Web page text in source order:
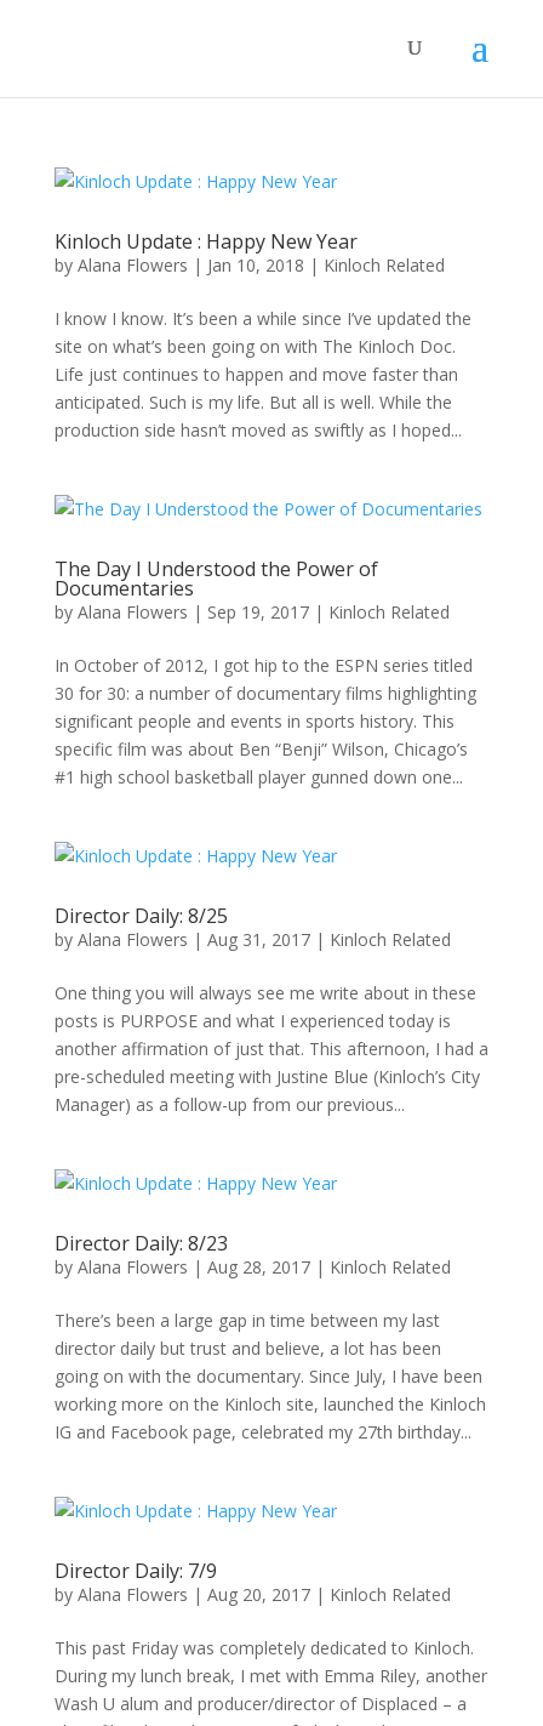
Kinloch Update : Happy New Year
by Alana Flowers | Jan 10, 2018 | Kinloch Related
I know I know. It’s been a while since I’ve updated the
site on what’s been going on with The Kinloch Doc.
Life just continues to happen and move faster than
anticipated. Such is my life. But all is well. While the
production side hasn’t moved as swiftly as I hoped...
The Day I Understood the Power of
Documentaries
by Alana Flowers | Sep 19, 2017| Kinloch Related
In October of 2012, I got hip to the ESPN series titled
30 for 30: a number of documentary films highlighting
significant people and events in sports history. This
specific film was about Ben “Benji” Wilson, Chicago’s
#1 high school basketball player gunned down one...
Director Daily: 8/25
by Alana Flowers | Aug 31, 2017| Kinloch Related
One thing you will always see me write about in these
posts is PURPOSE and what I experienced today is
another affirmation of just that. This afternoon, I had a
pre-scheduled meeting with Justine Blue (Kinloch’s City
Manager) as a follow-up from our previous...
Director Daily: 8/23
by Alana Flowers | Aug 28, 2017| Kinloch Related
There’s been a large gap in time between my last
director daily but trust and believe, a lot has been
going on with the documentary. Since July, I have been
working more on the Kinloch site, launched the Kinloch
IG and Facebook page, celebrated my 27th birthday...
Director Daily: 7/9
by Alana Flowers | Aug 20, 2017| Kinloch Related
This past Friday was completely dedicated to Kinloch.
During my lunch break, I met with Emma Riley, another
Wash U alum and producer/director of Displaced – a